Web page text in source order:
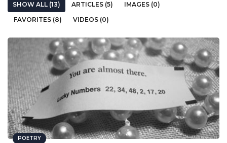
SHOW ALL (13) ARTICLES (5)
IMAGES (0)
FAVORITES (8)
VIDEOS (0)
POETRY